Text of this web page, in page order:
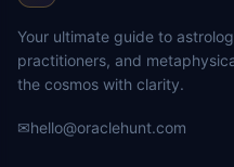
Your ultimate guide to
practitioners, and
the cosmos with clarity.
✉hello@oraclehunt.com